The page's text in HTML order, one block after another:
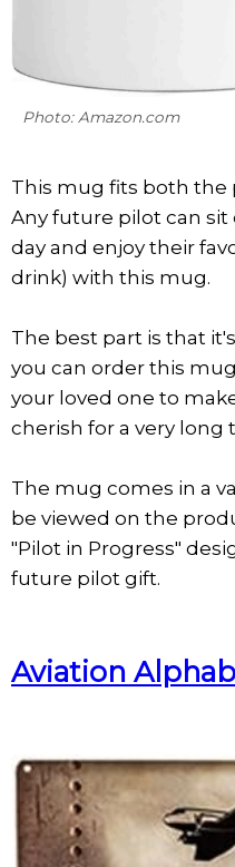
Photo: Amazon.com
This mug fits both the
Any future pilot can
day and enjoy their
drink) with this mug.
The best part is that
you can order this
your loved one to
cherish for a very long
The mug comes in a
be viewed on the
"Pilot in Progress"
future pilot gift.
Aviation